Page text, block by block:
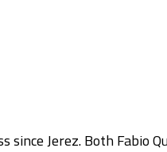
Jerez. Both Fabio